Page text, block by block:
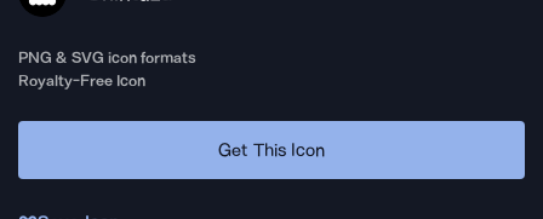
PNG & SVG icon formats
Royalty-Free Icon
Get This Icon